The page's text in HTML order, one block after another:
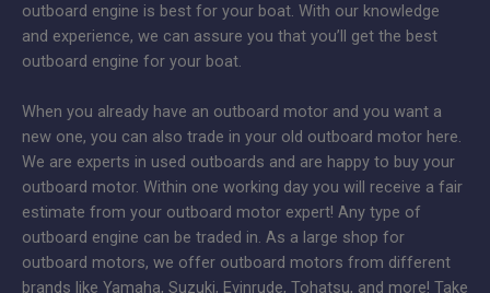
outboard engine is best for your boat. With our knowledge
and experience, we can assure you that you’ll get the best
outboard engine for your boat.
When you already have an outboard motor and you want a
new one, you can also trade in your old outboard motor here.
We are experts in used outboards and are happy to buy your
outboard motor. Within one working day you will receive a fair
estimate from your outboard motor expert! Any type of
outboard engine can be traded in. As a large shop for
outboard motors, we offer outboard motors from different
brands like Yamaha, Suzuki, Evinrude, Tohatsu, and more! Take